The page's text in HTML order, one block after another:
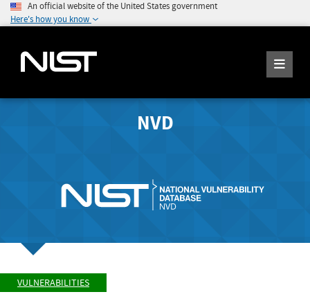
An official website of the United States government
Here's how you know
NVD
VULNERABILITIES